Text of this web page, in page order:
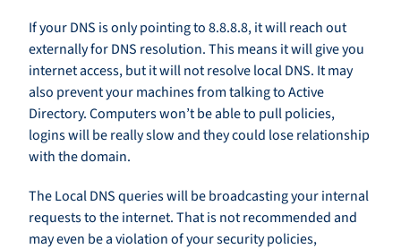
If your DNS is only pointing to 8.8.8.8, it will reach out
externally for DNS resolution. This means it will give you
internet access, but it will not resolve local DNS. It may
also prevent your machines from talking to Active
Directory. Computers won’t be able to pull policies,
logins will be really slow and they could lose relationship
with the domain.
The Local DNS queries will be broadcasting your internal
requests to the internet. That is not recommended and
may even be a violation of your security policies,